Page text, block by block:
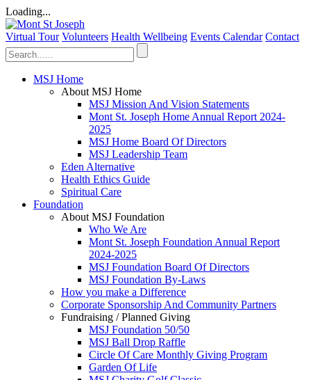
Loading...
Virtual Tour Volunteers Health Wellbeing Events Calendar Contact
MSJ Home
About MSJ Home
MSJ Mission And Vision Statements
Mont St. Joseph Home Annual Report 2024-
2025
MSJ Home Board Of Directors
MSJ Leadership Team
Eden Alternative
Health Ethics Guide
Spiritual Care
Foundation
About MSJ Foundation
Who We Are
Mont St. Joseph Foundation Annual Report
2024-2025
MSJ Foundation Board Of Directors
MSJ Foundation By-Laws
How you make a Difference
Corporate Sponsorship And Community Partners
Fundraising / Planned Giving
MSJ Foundation 50/50
MSJ Ball Drop Raffle
Circle Of Care Monthly Giving Program
Garden Of Life